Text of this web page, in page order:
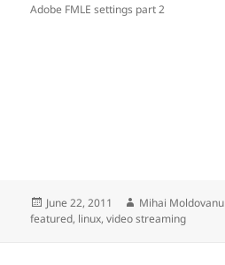
Adobe FMLE settings part 2
Posted
on
June 22, 2011 Author
Mihai Moldovanu
featured, linux,video streaming